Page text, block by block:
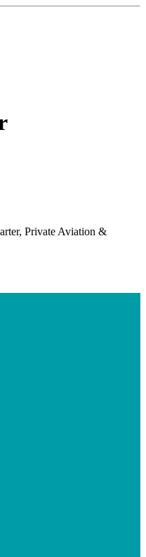
Private Aviation &